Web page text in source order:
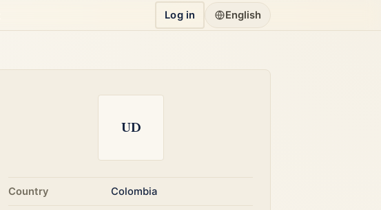
Log in
English
UD
Country Colombia